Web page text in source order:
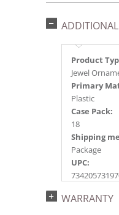
Product
Jewel
Primary
Plastic
Case Pack:
18
Shipping
Package
UPC:
2023s
WARRANTY